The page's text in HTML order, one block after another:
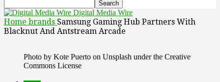
Digital Media Wire
Home brands Samsung Gaming Hub Partners With
Blacknut And Antstream Arcade
Photo by Kote Puerto on Unsplash under the Creative
Commons License